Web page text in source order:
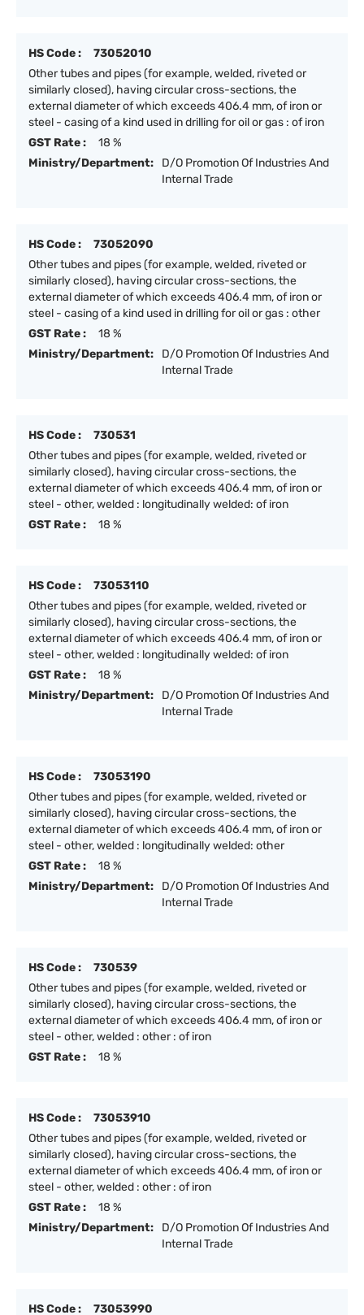
HS Code :
73052010
Other tubes and pipes (for example, welded, riveted or
similarly closed), having circular cross-sections, the
external diameter of which exceeds 406.4 mm, of iron or
steel - casing of a kind used in drilling for oil or gas : of iron
GST Rate :
18 %
Ministry/Department:
D/O Promotion Of Industries And
Internal Trade
HS Code :
73052090
Other tubes and pipes (for example, welded, riveted or
similarly closed), having circular cross-sections, the
external diameter of which exceeds 406.4 mm, of iron or
steel - casing of a kind used in drilling for oil or gas : other
GST Rate :
18 %
Ministry/Department:
D/O Promotion Of Industries And
Internal Trade
HS Code :
730531
Other tubes and pipes (for example, welded, riveted or
similarly closed), having circular cross-sections, the
external diameter of which exceeds 406.4 mm, of iron or
steel - other, welded : longitudinally welded: of iron
GST Rate :
18 %
HS Code :
73053110
Other tubes and pipes (for example, welded, riveted or
similarly closed), having circular cross-sections, the
external diameter of which exceeds 406.4 mm, of iron or
steel - other, welded : longitudinally welded: of iron
GST Rate :
18 %
Ministry/Department:
D/O Promotion Of Industries And
Internal Trade
HS Code :
73053190
Other tubes and pipes (for example, welded, riveted or
similarly closed), having circular cross-sections, the
external diameter of which exceeds 406.4 mm, of iron or
steel - other, welded : longitudinally welded: other
GST Rate :
18 %
Ministry/Department:
D/O Promotion Of Industries And
Internal Trade
HS Code :
730539
Other tubes and pipes (for example, welded, riveted or
similarly closed), having circular cross-sections, the
external diameter of which exceeds 406.4 mm, of iron or
steel - other, welded : other : of iron
GST Rate :
18 %
HS Code :
73053910
Other tubes and pipes (for example, welded, riveted or
similarly closed), having circular cross-sections, the
external diameter of which exceeds 406.4 mm, of iron or
steel - other, welded : other : of iron
GST Rate :
18 %
Ministry/Department:
D/O Promotion Of Industries And
Internal Trade
HS Code : 73053990